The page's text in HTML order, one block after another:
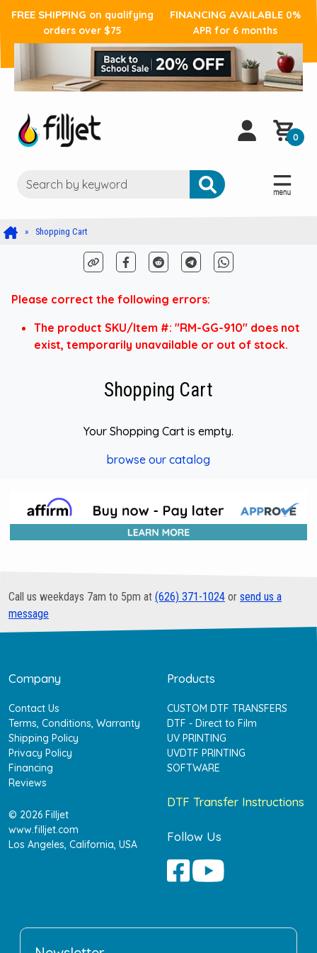
FREE SHIPPING on qualifying
orders over $75
FINANCING AVAILABLE 0%
APR for 6 months
0
Shopping Cart
Please correct the following errors:
The product SKU/Item #: "RM-GG-910" does not
exist, temporarily unavailable or out of stock.
Shopping Cart
Your Shopping Cart is empty.
browse our catalog
Call us weekdays 7am to 5pm at (626) 371-1024 or send us a
message
Company
Contact Us
Terms, Conditions, Warranty
Shipping Policy
Privacy Policy
Financing
Reviews
© 2026 Filljet
www.filljet.com
Los Angeles, California, USA
Products
CUSTOM DTF TRANSFERS
DTF - Direct to Film
UV PRINTING
UVDTF PRINTING
SOFTWARE
DTF Transfer Instructions
Follow Us